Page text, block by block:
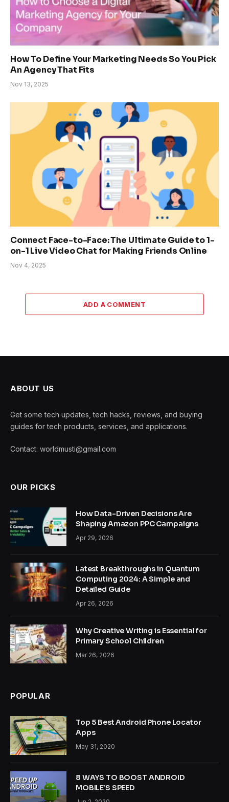
How To Define Your Marketing Needs So You Pick
An Agency That Fits
Nov 13, 2025
Connect Face-to-Face: The Ultimate Guide to 1-
on-1 Live Video Chat for Making Friends Online
Nov 4, 2025
ADD A COMMENT
ABOUT US
Get some tech updates, tech hacks, reviews, and buying
guides for tech products, services, and applications.
Contact: worldmusti@gmail.com
OUR PICKS
How Data-Driven Decisions Are
Shaping Amazon PPC Campaigns
Apr 29, 2026
Latest Breakthroughs in Quantum
Computing 2024: A Simple and
Detailed Guide
Apr 26, 2026
Why Creative Writing is Essential for
Primary School Children
Mar 26, 2026
POPULAR
Top 5 Best Android Phone Locator
Apps
May 31, 2020
8 WAYS TO BOOST ANDROID
MOBILE’S SPEED